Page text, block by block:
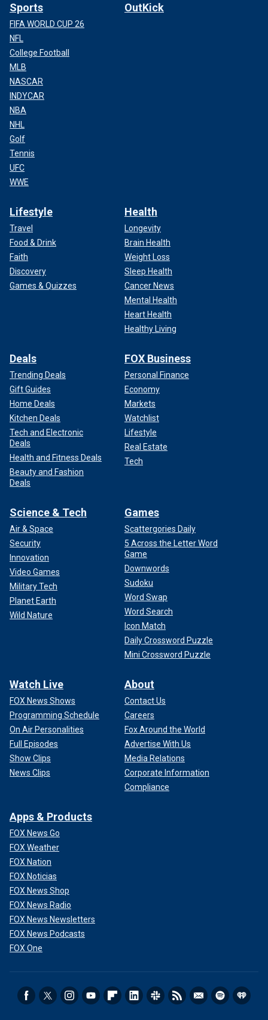
Sports
FIFA WORLD CUP 26
NFL
College Football
MLB
NASCAR
INDYCAR
NBA
NHL
Golf
Tennis
UFC
WWE
OutKick
Lifestyle
Travel
Food & Drink
Faith
Discovery
Games & Quizzes
Health
Longevity
Brain Health
Weight Loss
Sleep Health
Cancer News
Mental Health
Heart Health
Healthy Living
Deals
Trending Deals
Gift Guides
Home Deals
Kitchen Deals
Tech and Electronic
Deals
Health and Fitness Deals
Beauty and Fashion
Deals
FOX Business
Personal Finance
Economy
Markets
Watchlist
Lifestyle
Real Estate
Tech
Science & Tech
Air & Space
Security
Innovation
Video Games
Military Tech
Planet Earth
Wild Nature
Games
Scattergories Daily
5 Across the Letter Word
Game
Downwords
Sudoku
Word Swap
Word Search
Icon Match
Daily Crossword Puzzle
Mini Crossword Puzzle
Watch Live
FOX News Shows
Programming Schedule
On Air Personalities
Full Episodes
Show Clips
News Clips
About
Contact Us
Careers
Fox Around the World
Advertise With Us
Media Relations
Corporate Information
Compliance
Apps & Products
FOX News Go
FOX Weather
FOX Nation
FOX Noticias
FOX News Shop
FOX News Radio
FOX News Newsletters
FOX News Podcasts
FOX One